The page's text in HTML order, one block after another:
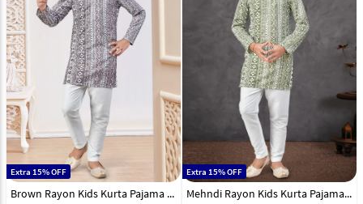
Extra 15% OFF
Brown Rayon Kids Kurta Pajama 301358
Extra 15% OFF
Mehndi Rayon Kids Kurta Pajama 301346